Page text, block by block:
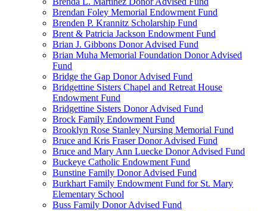
Brendan Foley Memorial Endowment Fund
Brenden P. Krannitz Scholarship Fund
Brent & Patricia Jackson Endowment Fund
Brian J. Gibbons Donor Advised Fund
Brian Muha Memorial Foundation Donor Advised
Fund
Bridge the Gap Donor Advised Fund
Bridgettine Sisters Chapel and Retreat House
Endowment Fund
Bridgettine Sisters Donor Advised Fund
Brock Family Endowment Fund
Brooklyn Rose Stanley Nursing Memorial Fund
Bruce and Kris Fraser Donor Advised Fund
Bruce and Mary Ann Luecke Donor Advised Fund
Buckeye Catholic Endowment Fund
Bunstine Family Donor Advised Fund
Burkhart Family Endowment Fund for St. Mary
Elementary School
Buss Family Donor Advised Fund